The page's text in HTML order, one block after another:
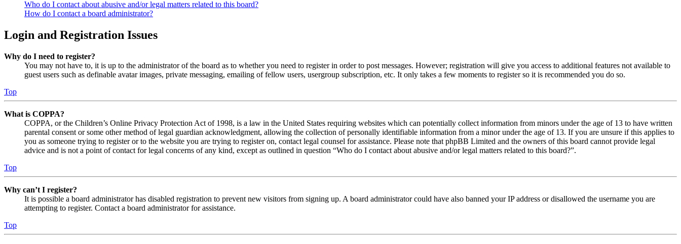
Who do I contact about abusive and/or legal matters related to this board?
How do I contact a board administrator?
Login and Registration Issues
Why do I need to register?
You may not have to, it is up to the administrator of the board as to whether you need to register in order to post messages. However; registration will give you access to additional features not available to
guest users such as definable avatar images, private messaging, emailing of fellow users, usergroup subscription, etc. It only takes a few moments to register so it is recommended you do so.
Top
What is COPPA?
COPPA, or the Children’s Online Privacy Protection Act of 1998, is a law in the United States requiring websites which can potentially collect information from minors under the age of 13 to have written
parental consent or some other method of legal guardian acknowledgment, allowing the collection of personally identifiable information from a minor under the age of 13. If you are unsure if this applies to
you as someone trying to register or to the website you are trying to register on, contact legal counsel for assistance. Please note that phpBB Limited and the owners of this board cannot provide legal
advice and is not a point of contact for legal concerns of any kind, except as outlined in question “Who do I contact about abusive and/or legal matters related to this board?”.
Top
Why can’t I register?
It is possible a board administrator has disabled registration to prevent new visitors from signing up. A board administrator could have also banned your IP address or disallowed the username you are
attempting to register. Contact a board administrator for assistance.
Top